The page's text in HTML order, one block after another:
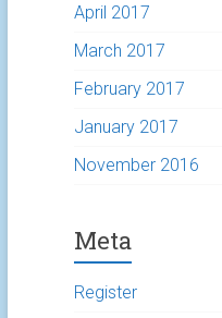
April 2017
March 2017
February 2017
January 2017
November 2016
Meta
Register